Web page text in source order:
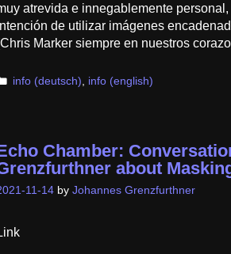
atrevida e innegablemente
de utilizar imágenes
Marker siempre en nuestros
Categories
info (deutsch) info (english)
Chamber:
about
11-14 by Johannes Grenzfurthner